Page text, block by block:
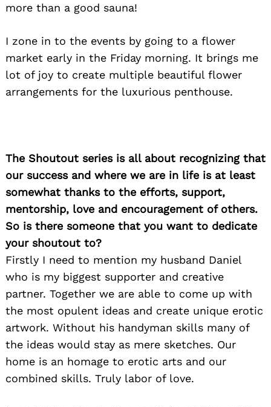
more than a good sauna!
I zone in to the events by going to a flower
market early in the Friday morning. It brings me
lot of joy to create multiple beautiful flower
arrangements for the luxurious penthouse.
The Shoutout series is all about recognizing that
our success and where we are in life is at least
somewhat thanks to the efforts, support,
mentorship, love and encouragement of others.
So is there someone that you want to dedicate
your shoutout to?
Firstly I need to mention my husband Daniel
who is my biggest supporter and creative
partner. Together we are able to come up with
the most opulent ideas and create unique erotic
artwork. Without his handyman skills many of
the ideas would stay as mere sketches. Our
home is an homage to erotic arts and our
combined skills. Truly labor of love.